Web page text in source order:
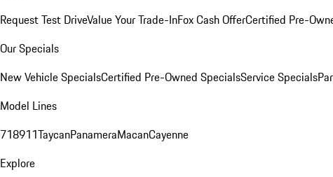
Request Test DriveValue Your Trade-InFox Cash OfferCertified Pre-
Our Specials
New Vehicle SpecialsCertified Pre-Owned SpecialsService Specials
Model Lines
718911TaycanPanameraMacanCayenne
Explore